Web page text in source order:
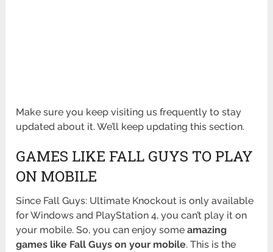
Make sure you keep visiting us frequently to stay
updated about it. We’ll keep updating this section.
GAMES LIKE FALL GUYS TO PLAY
ON MOBILE
Since Fall Guys: Ultimate Knockout is only available
for Windows and PlayStation 4, you can’t play it on
your mobile. So, you can enjoy someamazing
games like Fall Guys on your mobile. This is the